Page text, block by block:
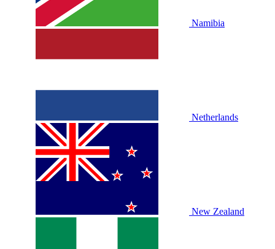
Namibia
Netherlands
New Zealand